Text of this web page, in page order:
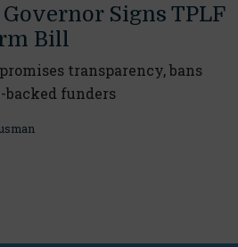
Signs TPLF
Bill
promises transparency, bans
backed funders